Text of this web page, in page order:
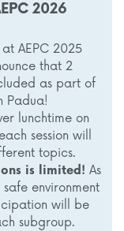
2026
AEPC 2025
that 2
as part of
Padua!
lunchtime on
session will
topics.
is limited! As
environment
will be
subgroup.